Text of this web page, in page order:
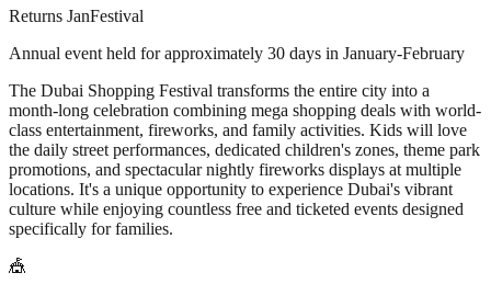
Returns JanFestival
Annual event held for approximately 30 days in January-February
The Dubai Shopping Festival transforms the entire city into a
month-long celebration combining mega shopping deals with world-
class entertainment, fireworks, and family activities. Kids will love
the daily street performances, dedicated children's zones, theme park
promotions, and spectacular nightly fireworks displays at multiple
locations. It's a unique opportunity to experience Dubai's vibrant
culture while enjoying countless free and ticketed events designed
specifically for families.
🎪